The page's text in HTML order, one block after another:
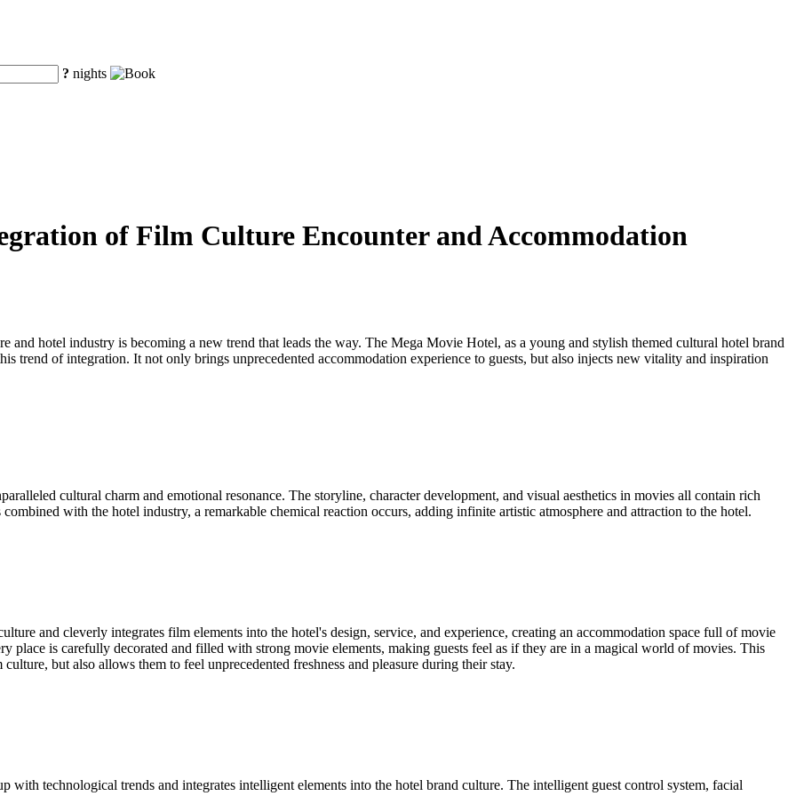
? nights
of Film Culture Encounter and Accommodation
and hotel industry is becoming a new trend that leads the way. The Mega Movie Hotel, as a young and stylish themed cultural hotel brand
trend of integration. It not only brings unprecedented accommodation experience to guests, but also injects new vitality and inspiration
cultural charm and emotional resonance. The storyline, character development, and visual aesthetics in movies all contain rich
with the hotel industry, a remarkable chemical reaction occurs, adding infinite artistic atmosphere and attraction to the hotel.
and cleverly integrates film elements into the hotel's design, service, and experience, creating an accommodation space full of movie
place is carefully decorated and filled with strong movie elements, making guests feel as if they are in a magical world of movies. This
but also allows them to feel unprecedented freshness and pleasure during their stay.
technological trends and integrates intelligent elements into the hotel brand culture. The intelligent guest control system, facial